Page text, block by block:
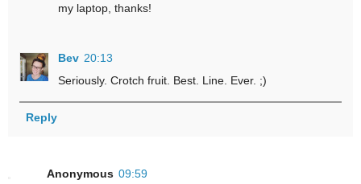
my laptop, thanks!
Bev 20:13
Seriously. Crotch fruit. Best. Line. Ever. ;)
Reply
Anonymous 09:59